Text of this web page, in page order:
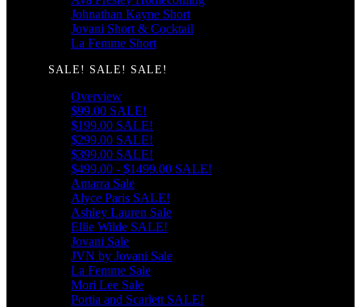
Johnathan Kayne Short
Jovani Short & Cocktail
La Femme Short
SALE! SALE! SALE!
Overview
$99.00 SALE!
$199.00 SALE!
$299.00 SALE!
$399.00 SALE!
$499.00 - $1499.00 SALE!
Amarra Sale
Alyce Paris SALE!
Ashley Lauren Sale
Ellie Wilde SALE!
Jovani Sale
JVN by Jovani Sale
La Femme Sale
Mori Lee Sale
Portia and Scarlett SALE!